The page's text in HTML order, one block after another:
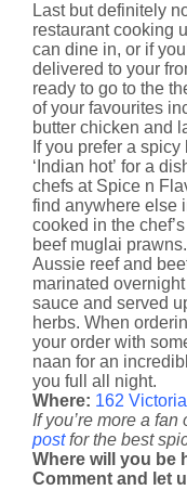
Last but definitely
restaurant cooking
can dine in, or if
delivered to your
ready to go to the
of your favourites
butter chicken and
If you prefer a
‘Indian hot’ for a
chefs at Spice n
find anywhere else
cooked in the
beef muglai
Aussie reef and
marinated
sauce and served
herbs. When
your order with
naan for an
you full all night.
Where: 162
If you’re more a
postfor the best
​Where will you be
Comment and let